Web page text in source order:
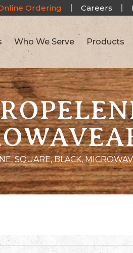
Ordering Careers
Who We Serve Products
SQUARE, BLACK,